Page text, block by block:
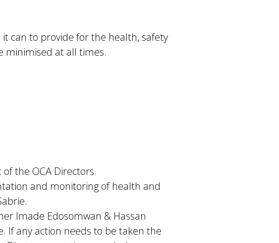
can to provide for the health, safety
minimised at all times.
the OCA Directors.
and monitoring of health and
Imade Edosomwan & Hassan
If any action needs to be taken the